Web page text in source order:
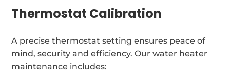
Thermostat Calibration
A precise thermostat setting ensures peace of
mind, security and efficiency. Our water heater
maintenance includes: